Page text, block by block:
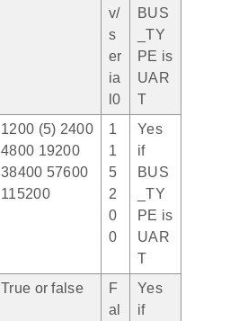
v/
s
er
ia
l0
BUS
_TY
PE is
UAR
T
1200 (5) 2400
4800 19200
38400 57600
115200
1
1
5
2
0
0
Yes
if
BUS
_TY
PE is
UAR
T
True or false
F
al
Yes
if